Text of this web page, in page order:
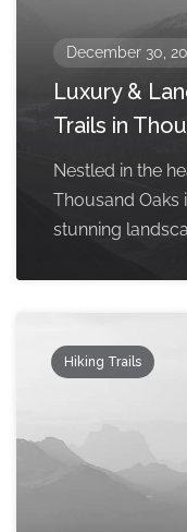
December 30,
Luxury &
Trails in
Nestled in the
Thousand Oaks
stunning
Hiking Trails